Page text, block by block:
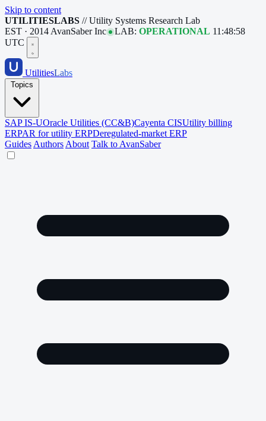
Skip to content
UTILITIESLABS // Utility Systems Research Lab
EST · 2014 AvanSaber Inc LAB: OPERATIONAL 11:48:59
UTC
UtilitiesLabs
SAP IS-UOracle Utilities (CC&B)Cayenta CISUtility billing
ERPAR for utility ERPDeregulated-market ERP
Guides Authors About Talk to AvanSaber